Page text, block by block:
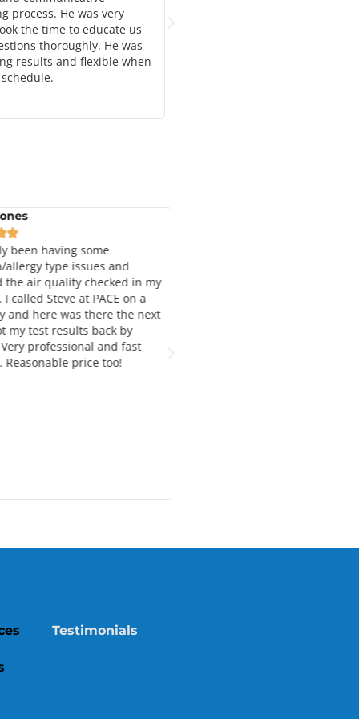
process. He was very
the time to educate us
thoroughly. He was
results and flexible when

been having some
allergy type issues and
the air quality checked in my
called Steve at PACE on a
and here was there the next
my test results back by
professional and fast
Reasonable price too!
Testimonials